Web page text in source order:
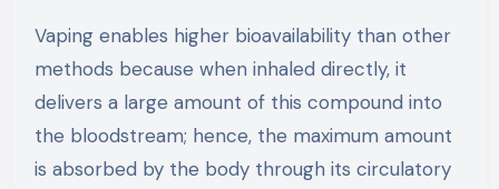
Vaping enables higher bioavailability than other
methods because when inhaled directly, it
delivers a large amount of this compound into
the bloodstream; hence, the maximum amount
is absorbed by the body through its circulatory